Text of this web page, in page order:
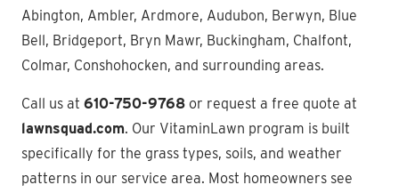
Abington, Ambler, Ardmore, Audubon, Berwyn, Blue
Bell, Bridgeport, Bryn Mawr, Buckingham, Chalfont,
Colmar, Conshohocken, and surrounding areas.
Call us at 610-750-9768 or request a free quote at
lawnsquad.com. Our VitaminLawn program is built
specifically for the grass types, soils, and weather
patterns in our service area. Most homeowners see